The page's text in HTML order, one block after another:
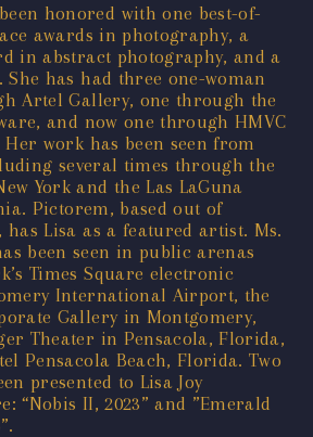
honored with one best-of-
awards in photography, a
in abstract photography, and a
has had three one-woman
Artel Gallery, one through the
and now one through HMVC
Her work has been seen from
several times through the
York and the Las LaGuna
Pictorem, based out of
has Lisa as a featured artist. Ms.
been seen in public arenas
Times Square electronic
International Airport, the
Gallery in Montgomery,
Theater in Pensacola, Florida,
Pensacola Beach, Florida. Two
presented to Lisa Joy
“Nobis II, 2023” and ”Emerald